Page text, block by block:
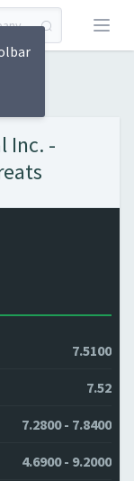
Open
Inc. -
7.5100
7.52
7.2800 - 7.8400
4.6900 - 9.2000